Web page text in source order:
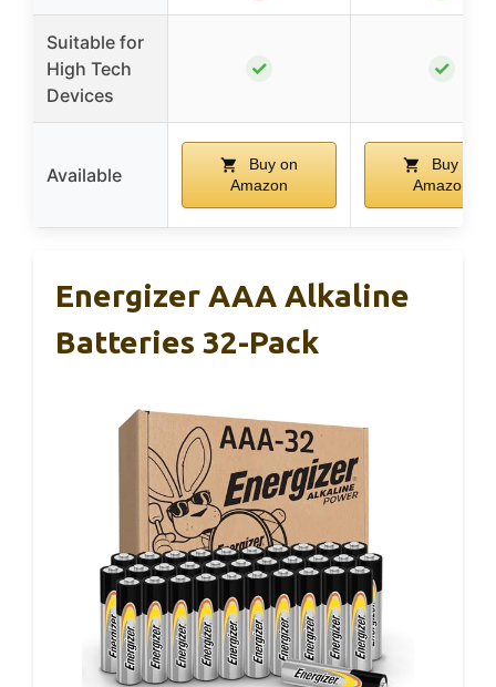
Suitable for
High Tech
Devices
✓ ✓
Available
Buy on
Amazon
Buy on
Amazon
Energizer AAA Alkaline
Batteries 32-Pack